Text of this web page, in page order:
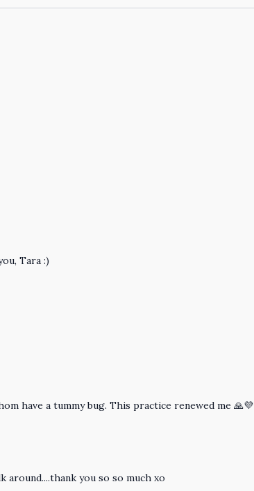
Tara :)
have a tummy bug. This practice renewed me 🙏💜
around....thank you so so much xo